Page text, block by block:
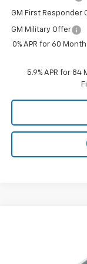
GM First Responder
GM Military Offer
0% APR for 60
5.9% APR for